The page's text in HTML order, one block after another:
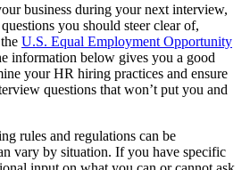
business during your next interview,
you should steer clear of,
U.S. Equal Employment Opportunity
information below gives you a good
your HR hiring practices and ensure
questions that won’t put you and
rules and regulations can be
vary by situation. If you have specific